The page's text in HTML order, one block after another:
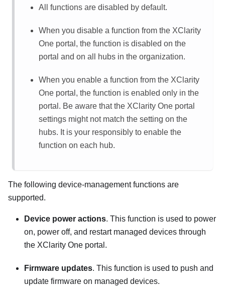
All functions are disabled by default.
When you disable a function from the XClarity
One portal, the function is disabled on the
portal and on all hubs in the organization.
When you enable a function from the XClarity
One portal, the function is enabled only in the
portal. Be aware that the XClarity One portal
settings might not match the setting on the
hubs. It is your responsibly to enable the
function on each hub.
The following device-management functions are
supported.
Device power actions. This function is used to power
on, power off, and restart managed devices through
the XClarity One portal.
Firmware updates. This function is used to push and
update firmware on managed devices.